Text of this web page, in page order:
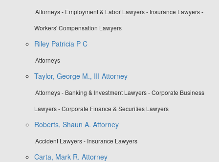
Attorneys - Employment & Labor Lawyers - Insurance Lawyers -
Workers' Compensation Lawyers
Riley Patricia P C
Attorneys
Taylor, George M., III Attorney
Attorneys - Banking & Investment Lawyers - Corporate Business
Lawyers - Corporate Finance & Securities Lawyers
Roberts, Shaun A. Attorney
Accident Lawyers - Insurance Lawyers
Carta, Mark R. Attorney